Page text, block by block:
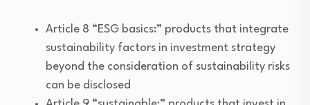
Article 8 “ESG basics:” products that integrate
sustainability factors in investment strategy
beyond the consideration of sustainability risks
can be disclosed